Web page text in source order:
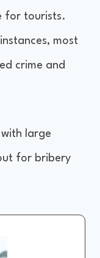
for tourists.
most
crime and
large
for bribery